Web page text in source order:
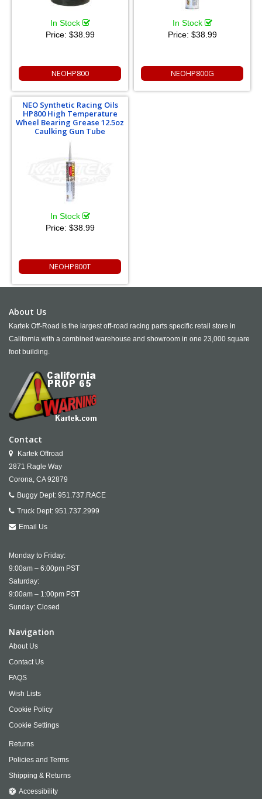
In Stock
Price: $38.99
NEOHP800
In Stock
Price: $38.99
NEOHP800G
NEO Synthetic Racing Oils
HP800 High Temperature
Wheel Bearing Grease 12.5oz
Caulking Gun Tube
In Stock
Price: $38.99
NEOHP800T
About Us
Kartek Off-Road is the largest off-road racing parts specific retail store in
California with a combined warehouse and showroom in one 23,000 square
foot building.
Contact
Kartek Offroad
2871 Ragle Way
Corona, CA 92879
Buggy Dept: 951.737.RACE
Truck Dept: 951.737.2999
Email Us
Monday to Friday:
9:00am – 6:00pm PST
Saturday:
9:00am – 1:00pm PST
Sunday: Closed
Navigation
About Us
Contact Us
FAQS
Wish Lists
Cookie Policy
Cookie Settings
Returns
Policies and Terms
Shipping & Returns
Accessibility